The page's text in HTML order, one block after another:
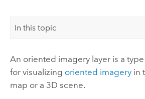
In this topic
An oriented imagery layer is a
for visualizing oriented imageryin
map or a 3D scene.